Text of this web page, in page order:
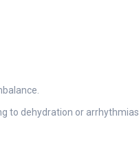
to dehydration or arrhythmias.